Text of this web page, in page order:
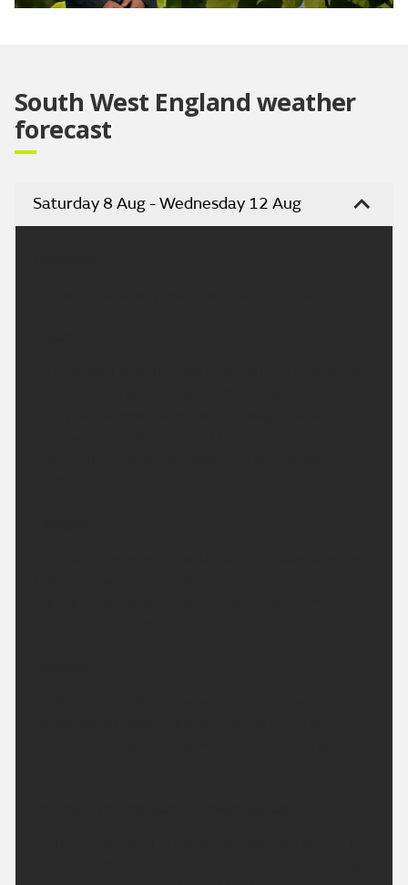
South West England weather
forecast
Saturday 8 Aug - Wednesday 12 Aug